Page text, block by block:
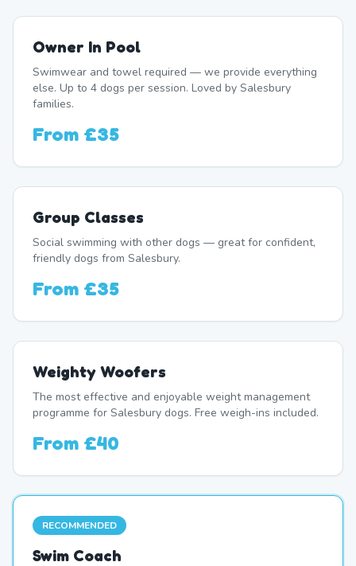
Owner In Pool
Swimwear and towel required — we provide everything
else. Up to 4 dogs per session. Loved by Salesbury
families.
From £35
Group Classes
Social swimming with other dogs — great for confident,
friendly dogs from Salesbury.
From £35
Weighty Woofers
The most effective and enjoyable weight management
programme for Salesbury dogs. Free weigh-ins included.
From £40
RECOMMENDED
Swim Coach